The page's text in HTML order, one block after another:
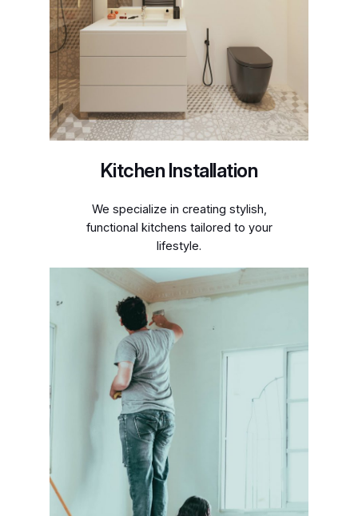
Kitchen Installation
We specialize in creating stylish,
functional kitchens tailored to your
lifestyle.